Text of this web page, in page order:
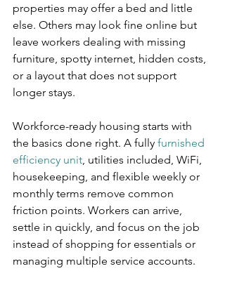
properties may offer a bed and little
else. Others may look fine online but
leave workers dealing with missing
furniture, spotty internet, hidden costs,
or a layout that does not support
longer stays.
Workforce-ready housing starts with
the basics done right. A fully furnished
efficiency unit, utilities included, WiFi,
housekeeping, and flexible weekly or
monthly terms remove common
friction points. Workers can arrive,
settle in quickly, and focus on the job
instead of shopping for essentials or
managing multiple service accounts.